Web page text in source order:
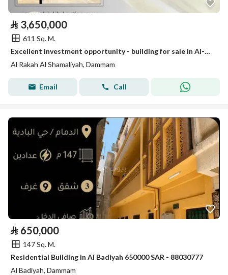
⃁ 3,650,000
611 Sq. M.
Excellent investment opportunity - building for sale in Al-Rakah neighborhood with an income of 350,000 SAR
Al Rakah Al Shamaliyah, Dammam
Email Call
⃁ 650,000
147 Sq. M.
Residential Building in Al Badiyah 650000 SAR - 88030777
Al Badiyah, Dammam